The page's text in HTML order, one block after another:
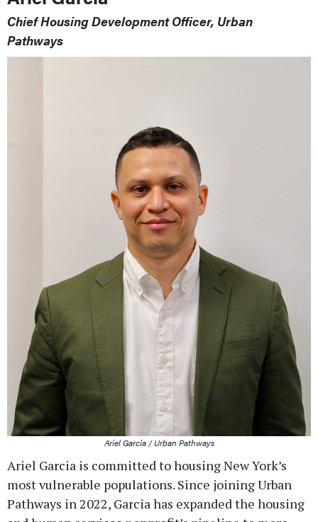
Chief Housing Development Officer, Urban
Pathways
Ariel Garcia / Urban Pathways
Ariel Garcia is committed to housing New York’s
most vulnerable populations. Since joining Urban
Pathways in 2022, Garcia has expanded the housing